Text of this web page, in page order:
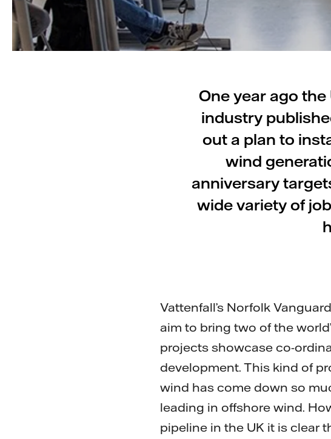
One year ago
industry
out a plan to
wind
anniversary
wide variety of
Vattenfall’s Norfolk
aim to bring two of the
projects showcase co-
development. This kind of
wind has come down so
leading in offshore wind.
pipeline in the UK it is clear